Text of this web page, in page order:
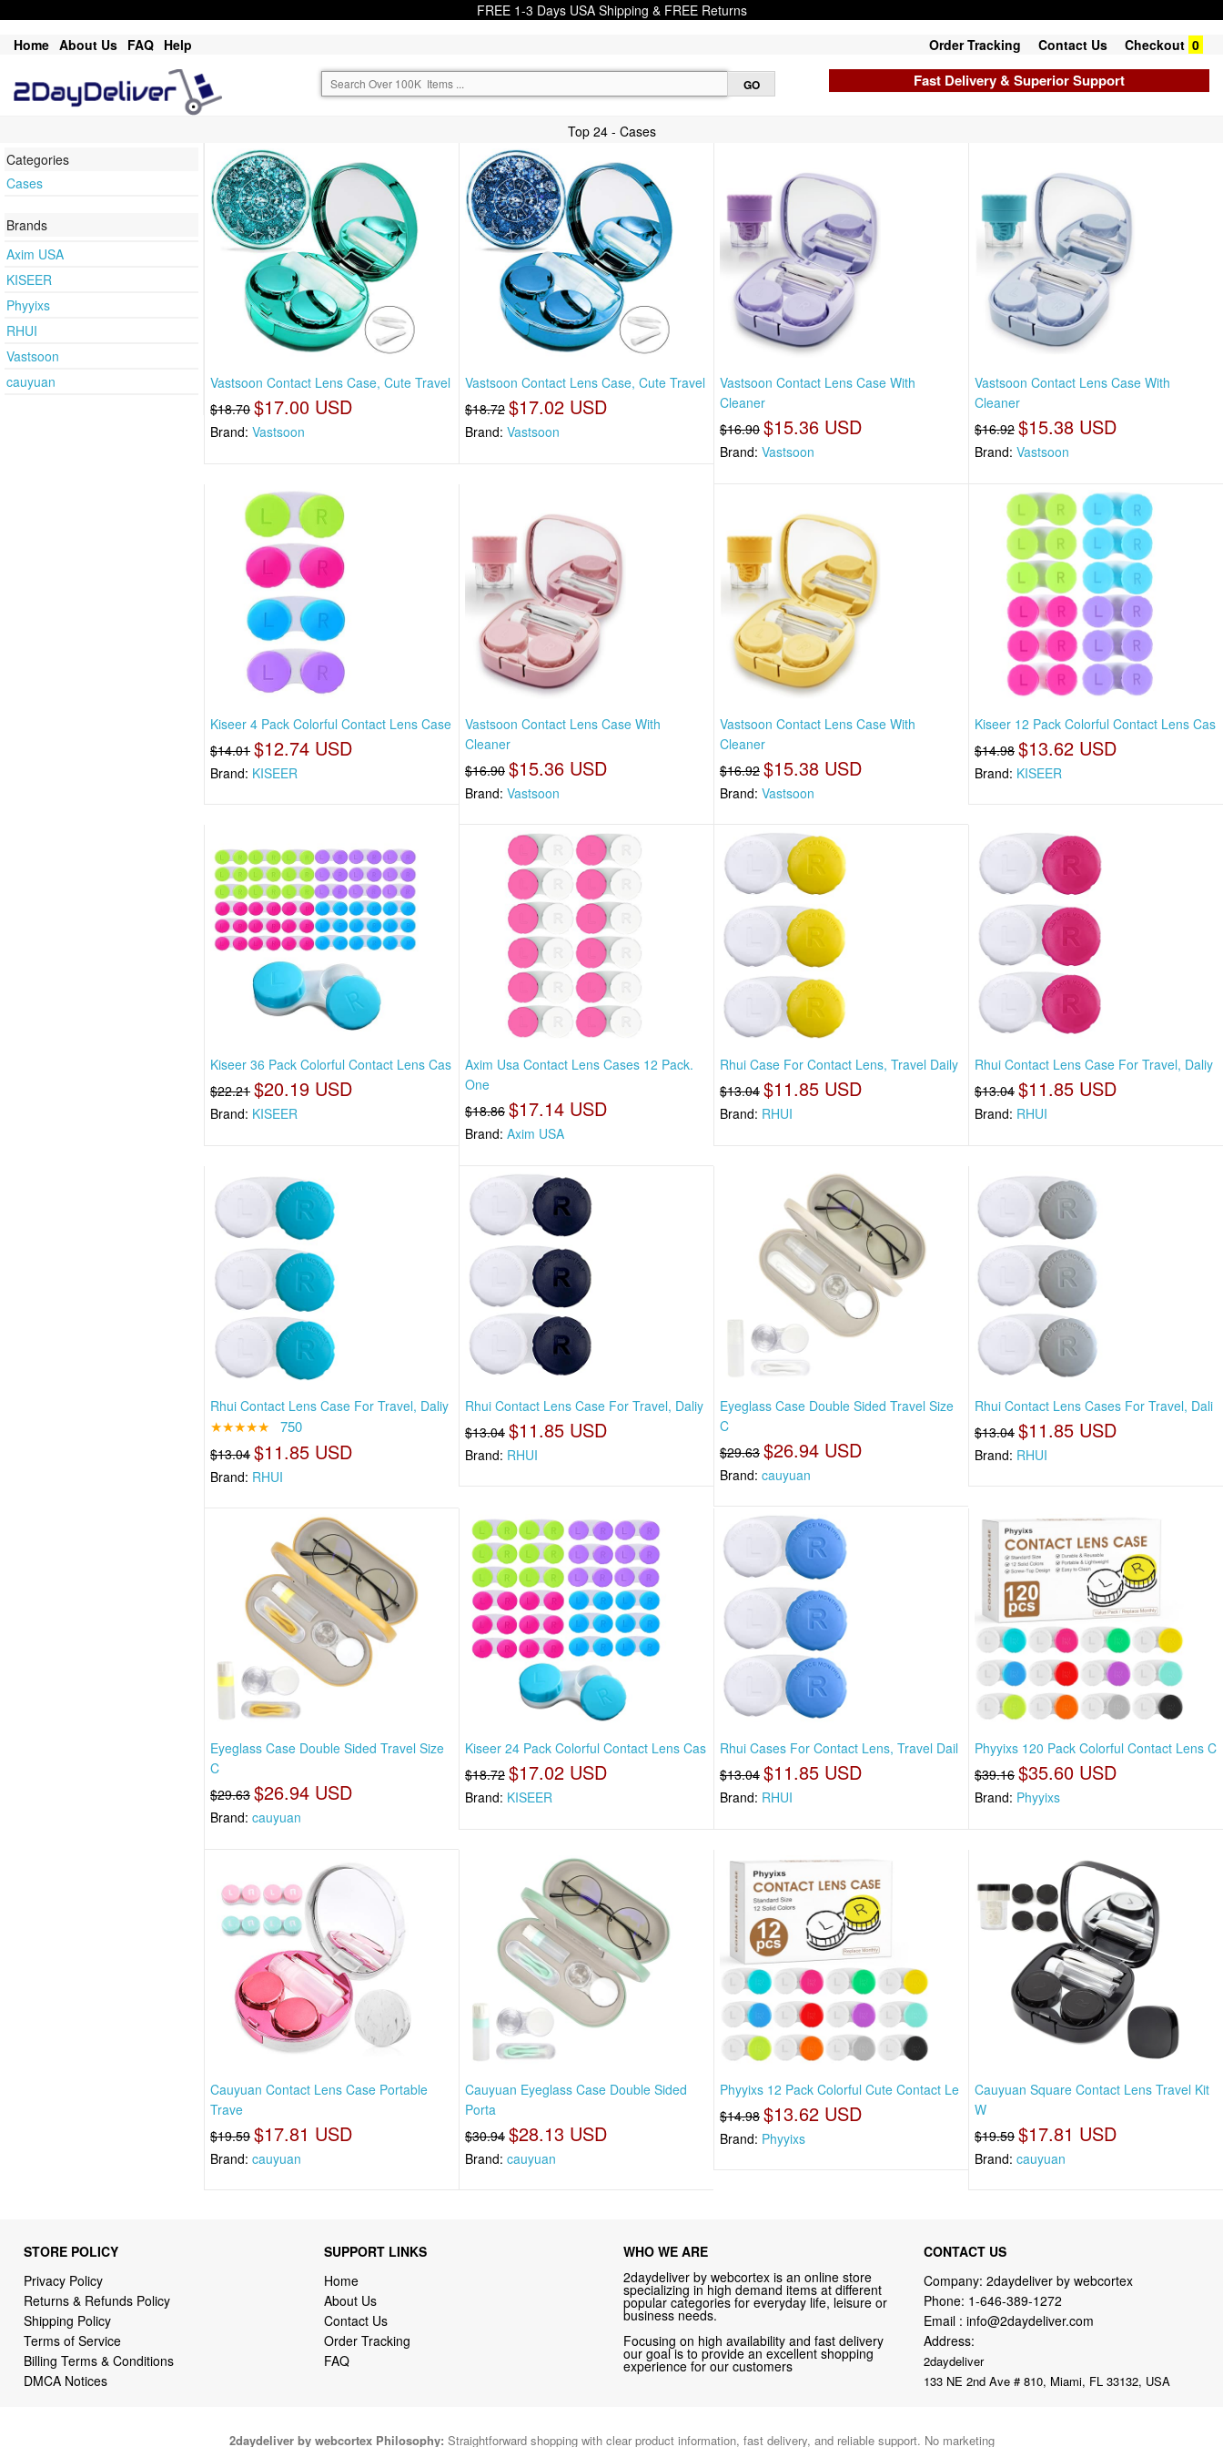
FREE 1-3 Days USA Shipping & FREE Returns
Home About Us FAQ Help Order Tracking Contact Us Checkout 0
Fast Delivery & Superior Support
Top 24 - Cases
Categories
Cases
Brands
Axim USA
KISEER
Phyyixs
RHUI
Vastsoon
cauyuan
Vastsoon Contact Lens Case, Cute Travel
$18.70 $17.00 USD
Brand:Vastsoon
Vastsoon Contact Lens Case, Cute Travel
$18.72 $17.02 USD
Brand: Vastsoon
Vastsoon Contact Lens Case With
Cleaner
$16.90 $15.36 USD
Brand: Vastsoon
Vastsoon Contact Lens Case With
Cleaner
$16.92 $15.38 USD
Brand:Vastsoon
Kiseer 4 Pack Colorful Contact Lens Case
$14.01 $12.74 USD
Brand: KISEER
Vastsoon Contact Lens Case With
Cleaner
$16.90 $15.36 USD
Brand: Vastsoon
Vastsoon Contact Lens Case With
Cleaner
$16.92 $15.38 USD
Brand: Vastsoon
Kiseer 12 Pack Colorful Contact Lens Cas
$14.98 $13.62 USD
Brand: KISEER
Kiseer 36 Pack Colorful Contact Lens Cas
$22.21 $20.19 USD
Brand: KISEER
Axim Usa Contact Lens Cases 12 Pack.
One
$18.86 $17.14 USD
Brand: Axim USA
Rhui Case For Contact Lens, Travel Daily
$13.04 $11.85 USD
Brand: RHUI
Rhui Contact Lens Case For Travel, Daliy
$13.04 $11.85 USD
Brand: RHUI
Rhui Contact Lens Case For Travel, Daliy
★★★★★ 750
$13.04 $11.85 USD
Brand: RHUI
Rhui Contact Lens Case For Travel, Daliy
$13.04 $11.85 USD
Brand: RHUI
Eyeglass Case Double Sided Travel Size
C
$29.63 $26.94 USD
Brand: cauyuan
Rhui Contact Lens Cases For Travel, Dali
$13.04 $11.85 USD
Brand: RHUI
Eyeglass Case Double Sided Travel Size
C
$29.63 $26.94 USD
Brand:cauyuan
Kiseer 24 Pack Colorful Contact Lens Cas
$18.72 $17.02 USD
Brand: KISEER
Rhui Cases For Contact Lens, Travel Dail
$13.04 $11.85 USD
Brand: RHUI
Phyyixs 120 Pack Colorful Contact Lens C
$39.16 $35.60 USD
Brand: Phyyixs
Cauyuan Contact Lens Case Portable
Trave
$19.59 $17.81 USD
Brand:cauyuan
Cauyuan Eyeglass Case Double Sided
Porta
$30.94 $28.13 USD
Brand: cauyuan
Phyyixs 12 Pack Colorful Cute Contact Le
$14.98 $13.62 USD
Brand: Phyyixs
Cauyuan Square Contact Lens Travel Kit
W
$19.59 $17.81 USD
Brand:cauyuan
STORE POLICY
Privacy Policy
Returns & Refunds Policy
Shipping Policy
Terms of Service
Billing Terms & Conditions
DMCA Notices
SUPPORT LINKS
Home
About Us
Contact Us
Order Tracking
FAQ
WHO WE ARE
2daydeliver by webcortex is an online store
specializing in high demand items at different
popular categories for everyday life, leisure or
business needs.
Focusing on high availability and fast delivery
our goal is to provide an excellent shopping
experience for our customers
CONTACT US
Company: 2daydeliver by webcortex
Phone: 1-646-389-1272
Email : info@2daydeliver.com
Address:
2daydeliver
133 NE 2nd Ave # 810, Miami, FL 33132, USA
2daydeliver by webcortex Philosophy: Straightforward shopping with clear product information, fast delivery, and reliable support. No marketing